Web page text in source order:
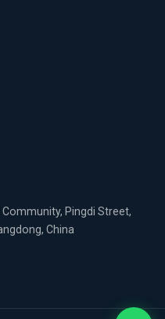
Community, Pingdi Street,
China